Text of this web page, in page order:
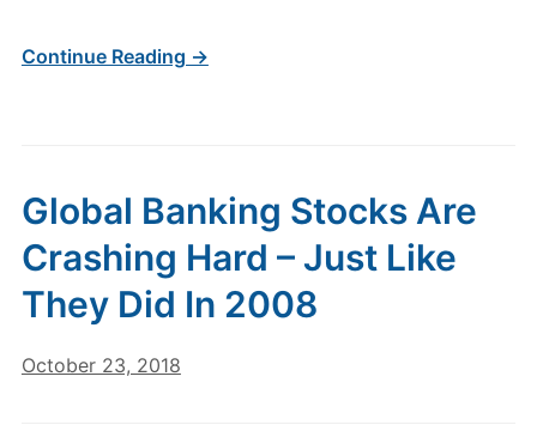
Continue Reading →
Global Banking Stocks Are
Crashing Hard – Just Like
They Did In 2008
October 23, 2018